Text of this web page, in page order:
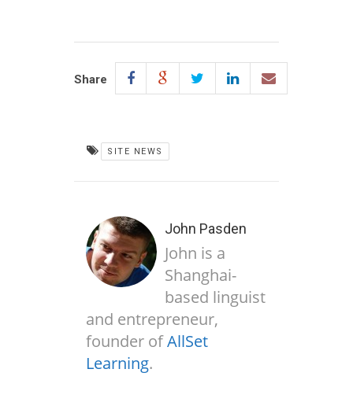
Share
SITE NEWS
John Pasden
John is a
Shanghai-
based linguist
and entrepreneur,
founder ofAllSet
Learning.